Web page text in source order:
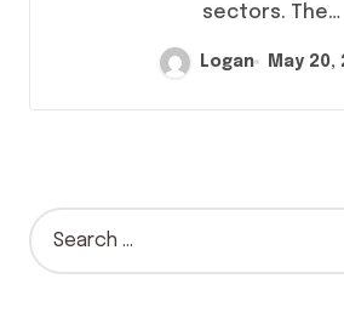
sectors. The…
Logan May 20,
S
e